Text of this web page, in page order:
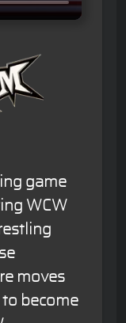
game
WCW
moves
become